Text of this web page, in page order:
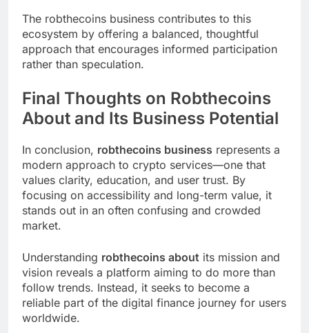
The robthecoins business contributes to this
ecosystem by offering a balanced, thoughtful
approach that encourages informed participation
rather than speculation.
Final Thoughts on Robthecoins
About and Its Business Potential
In conclusion, robthecoins business represents a
modern approach to crypto services—one that
values clarity, education, and user trust. By
focusing on accessibility and long-term value, it
stands out in an often confusing and crowded
market.
Understanding robthecoins about its mission and
vision reveals a platform aiming to do more than
follow trends. Instead, it seeks to become a
reliable part of the digital finance journey for users
worldwide.